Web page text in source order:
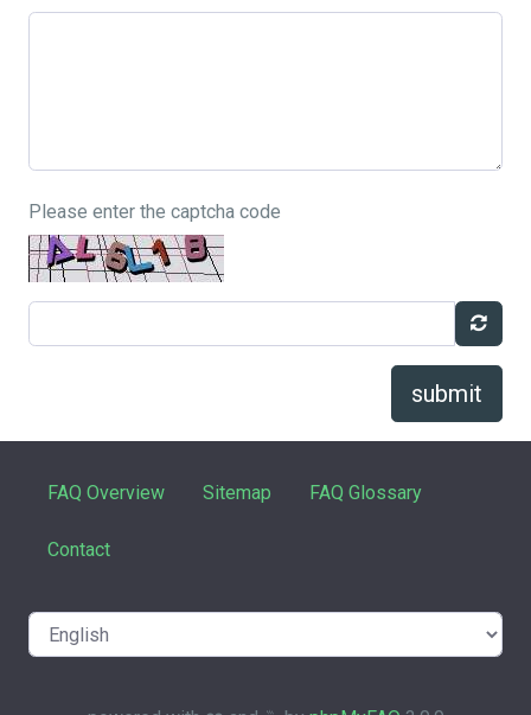
Please enter the captcha code
submit
FAQ Overview Sitemap FAQ Glossary
Contact